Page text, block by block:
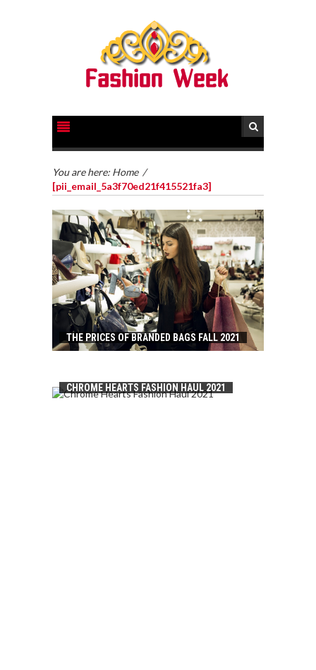
You are here: Home /
[pii_email_5a3f70ed21f415521fa3]
THE PRICES OF BRANDED BAGS FALL 2021
CHROME HEARTS FASHION HAUL 2021